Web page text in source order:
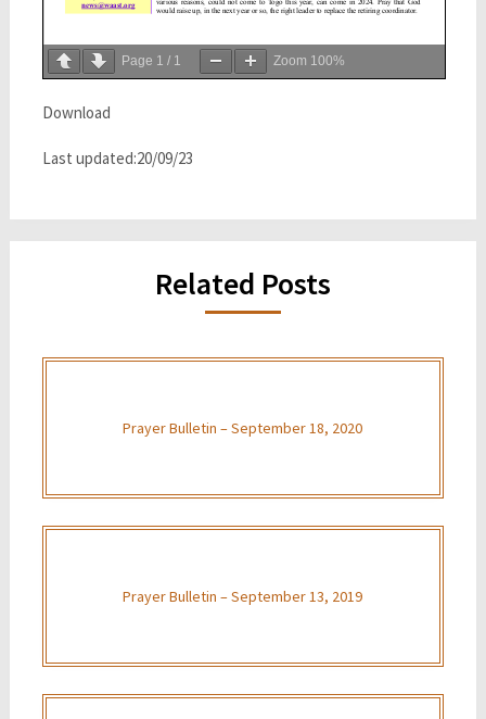
Page 1 / 1 Zoom 100%
Download
Last updated:20/09/23
Related Posts
Prayer Bulletin – September 18, 2020
Prayer Bulletin – September 13, 2019